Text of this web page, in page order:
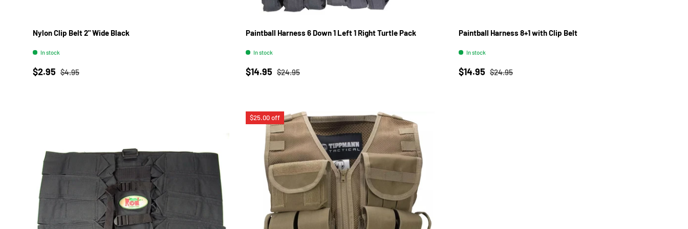
Nylon Clip Belt 2" Wide Black
In stock
Sale price
$2.95 Regular price
$4.95
Paintball Harness 6 Down 1 Left 1 Right Turtle Pack
In stock
Sale price
$14.95 Regular price
$24.95
Paintball Harness 8+1 with Clip Belt
In stock
Sale price
$14.95 Regular price
$24.95
$25.00 off